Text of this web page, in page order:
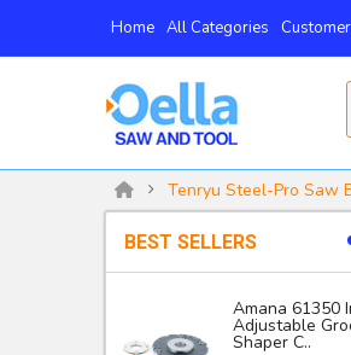
Home All Categories
Tenryu Steel-Pro Saw
BEST SELLERS
Amana 61350
Adjustable
Shaper C..